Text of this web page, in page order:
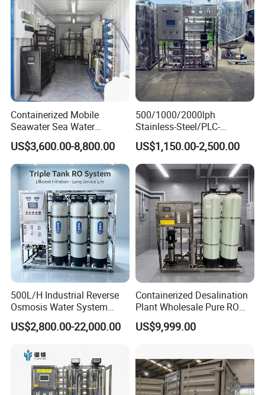
Company Profile
Containerized Mobile
Seawater Sea Water
Desalination Treatment
Drinking Filtration
Purification Industrial RO
Softener Reverse Osmosis
System Filter Purifier
US$3,600.00-8,800.00
500/1000/2000lph
Stainless-Steel/PLC-
Controlled Water Filter
Reverse Osmosis System
for
Borehole/Seawater/Brackis
h/Lake/River/Well Water
Purification Treatment
US$1,150.00-2,500.00
500L/H Industrial Reverse
Osmosis Water System
Skid-Mounted Auto Flush
for School
US$2,800.00-22,000.00
Containerized Desalination
Plant Wholesale Pure RO
Water Treatment System
Reverse Osmosis Water
US$9,999.00